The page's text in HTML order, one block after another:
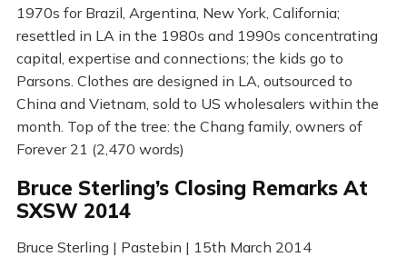
1970s for Brazil, Argentina, New York, California;
resettled in LA in the 1980s and 1990s concentrating
capital, expertise and connections; the kids go to
Parsons. Clothes are designed in LA, outsourced to
China and Vietnam, sold to US wholesalers within the
month. Top of the tree: the Chang family, owners of
Forever 21 (2,470 words)
Bruce Sterling’s Closing Remarks At
SXSW 2014
Bruce Sterling | Pastebin | 15th March 2014